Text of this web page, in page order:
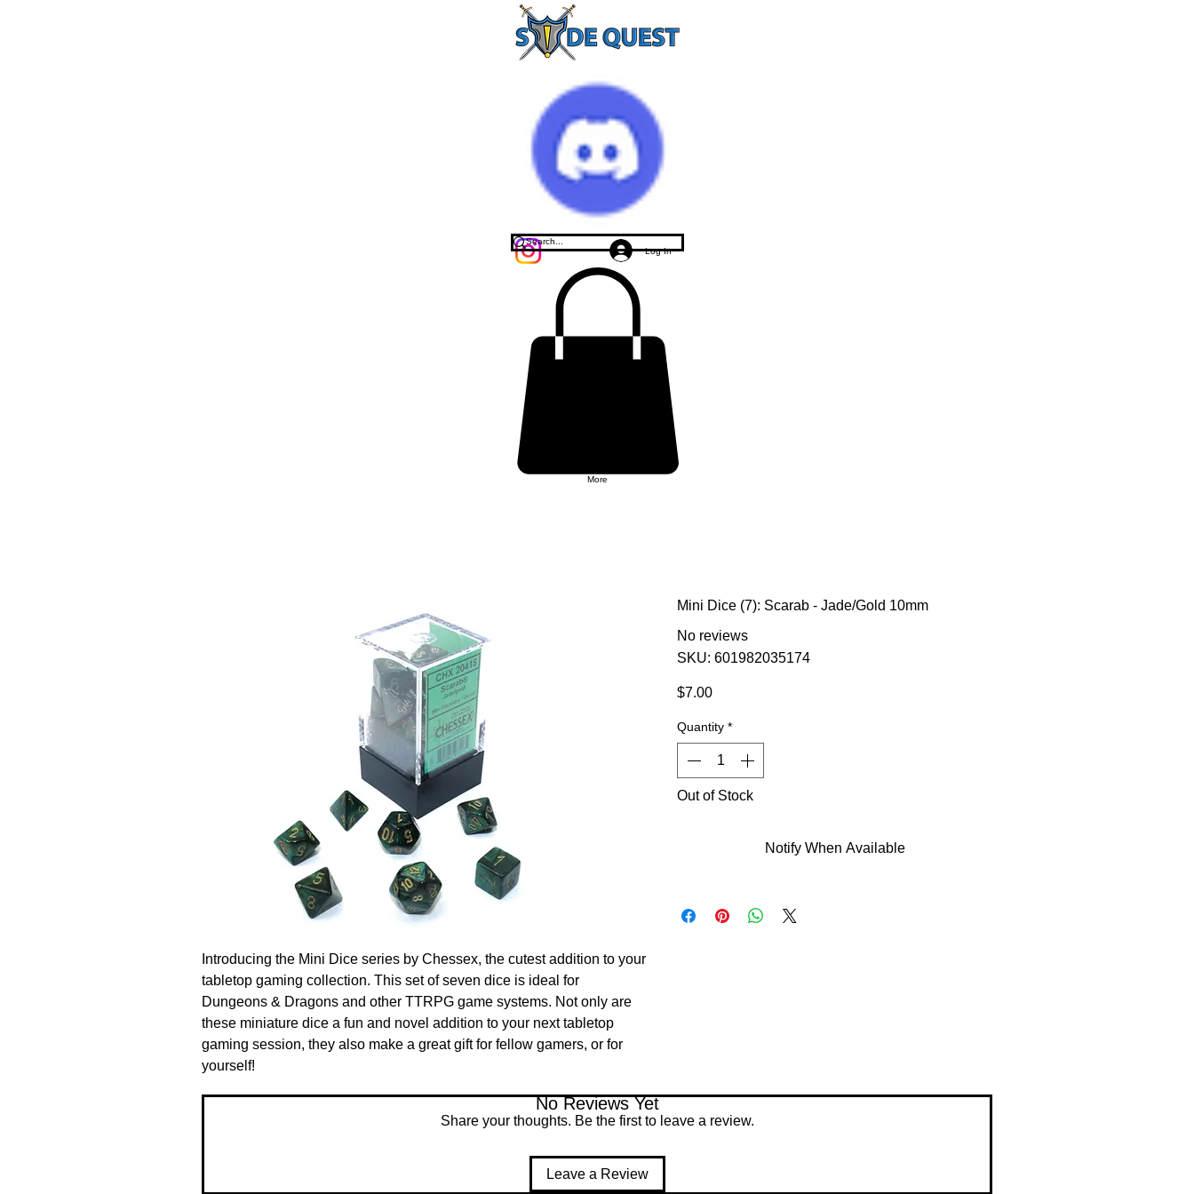
Log In
More
Introducing the Mini Dice series by Chessex, the cutest addition to your
tabletop gaming collection. This set of seven dice is ideal for
Dungeons & Dragons and other TTRPG game systems. Not only are
these miniature dice a fun and novel addition to your next tabletop
gaming session, they also make a great gift for fellow gamers, or for
yourself!
Mini Dice (7): Scarab - Jade/Gold 10mm
No reviews
SKU: 601982035174
$7.00Price
Quantity *
Out of Stock
Notify When Available
No Reviews Yet
Share your thoughts. Be the first to leave a review.
Leave a Review